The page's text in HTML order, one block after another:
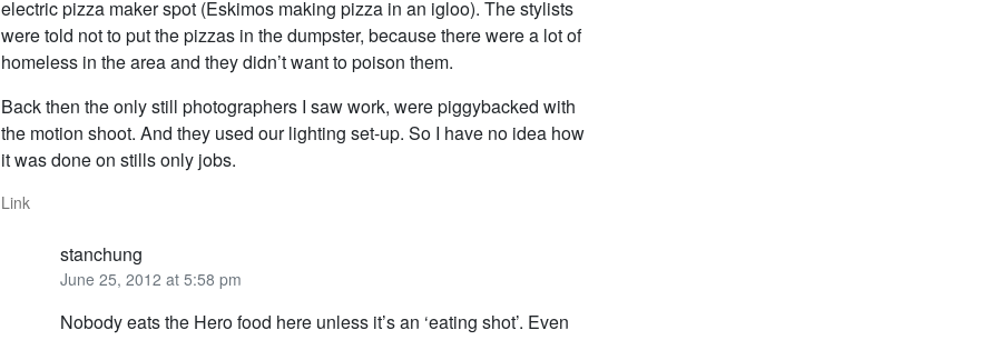
electric pizza maker spot (Eskimos making pizza in an igloo). The stylists
were told not to put the pizzas in the dumpster, because there were a lot of
homeless in the area and they didn’t want to poison them.
Back then the only still photographers I saw work, were piggybacked with
the motion shoot. And they used our lighting set-up. So I have no idea how
it was done on stills only jobs.
Link
stanchung
June 25, 2012 at 5:58 pm
Nobody eats the Hero food here unless it’s an ‘eating shot’. Even